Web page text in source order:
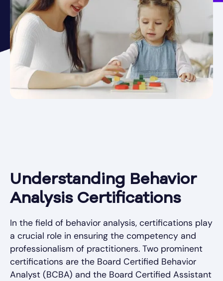
Understanding Behavior
Analysis Certifications
In the field of behavior analysis, certifications play
a crucial role in ensuring the competency and
professionalism of practitioners. Two prominent
certifications are the Board Certified Behavior
Analyst (BCBA) and the Board Certified Assistant